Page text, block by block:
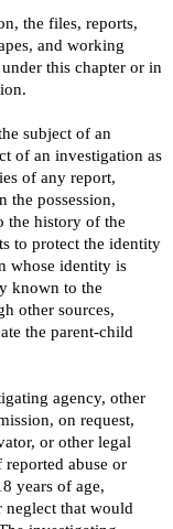
the files, reports,
and working
this chapter or in
subject of an
of an investigation as
of any report,
the possession,
the history of the
to protect the identity
whose identity is
known to the
other sources,
the parent-child
agency, other
on request,
or other legal
abuse or
years of age,
neglect that would